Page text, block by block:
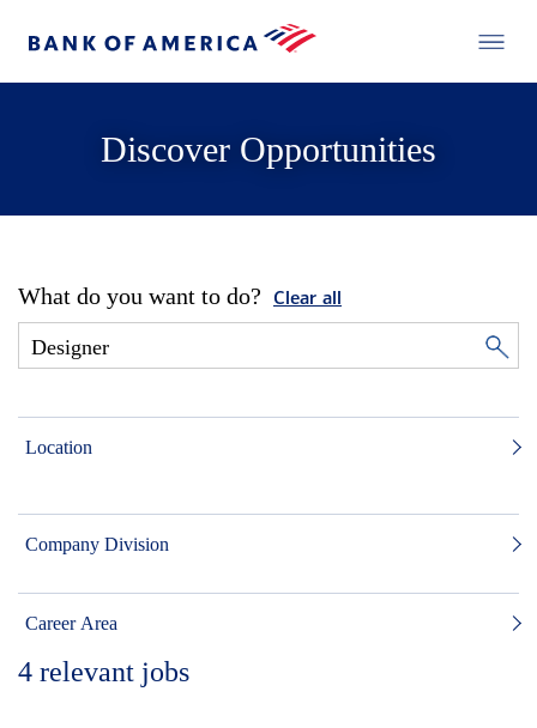
Discover Opportunities
What do you want to do? Clear all
Location
Company Division
Career Area
4 relevant jobs